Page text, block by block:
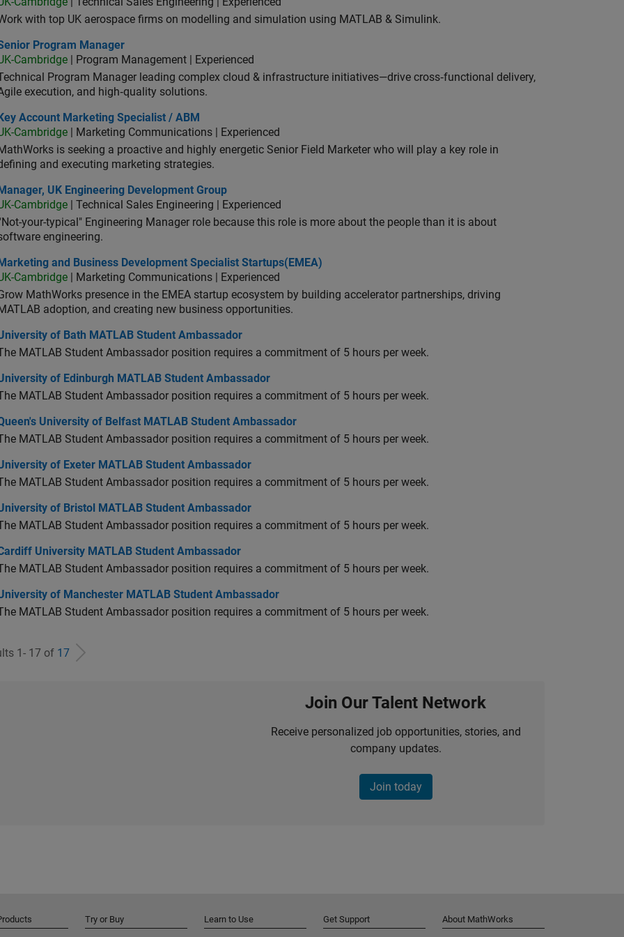
with top UK aerospace firms on modelling and simulation using MATLAB & Simulink.
Program Manager
Program Manager
Cambridge | Program Management | Experienced
Program Manager leading complex cloud & infrastructure initiatives—drive cross‑functional delivery,
execution, and high‑quality solutions.
Account Marketing Specialist / ABM
Key Account Marketing Specialist / ABM
Cambridge | Marketing Communications | Experienced
is seeking a proactive and highly energetic Senior Field Marketer who will play a key role in
and executing marketing strategies.
UK Engineering Development Group
Manager, UK Engineering Development Group
Cambridge | Technical Sales Engineering | Experienced
your-typical" Engineering Manager role because this role is more about the people than it is about
engineering.
and Business Development Specialist Startups(EMEA)
Marketing and Business Development Specialist Startups(EMEA)
Cambridge | Marketing Communications | Experienced
MathWorks presence in the EMEA startup ecosystem by building accelerator partnerships, driving
adoption, and creating new business opportunities.
of Bath MATLAB Student Ambassador
of Bath MATLAB Student Ambassador
MATLAB Student Ambassador position requires a commitment of 5 hours per week.
of Edinburgh MATLAB Student Ambassador
of Edinburgh MATLAB Student Ambassador
MATLAB Student Ambassador position requires a commitment of 5 hours per week.
University of Belfast MATLAB Student Ambassador
University of Belfast MATLAB Student Ambassador
MATLAB Student Ambassador position requires a commitment of 5 hours per week.
of Exeter MATLAB Student Ambassador
of Exeter MATLAB Student Ambassador
MATLAB Student Ambassador position requires a commitment of 5 hours per week.
of Bristol MATLAB Student Ambassador
of Bristol MATLAB Student Ambassador
MATLAB Student Ambassador position requires a commitment of 5 hours per week.
University MATLAB Student Ambassador
University MATLAB Student Ambassador
MATLAB Student Ambassador position requires a commitment of 5 hours per week.
of Manchester MATLAB Student Ambassador
of Manchester MATLAB Student Ambassador
MATLAB Student Ambassador position requires a commitment of 5 hours per week.
1- 17 of 17
Join Our Talent Network
Receive personalized job opportunities, stories, and
company updates.
Join today
Try or Buy Learn to Use Get Support About MathWorks